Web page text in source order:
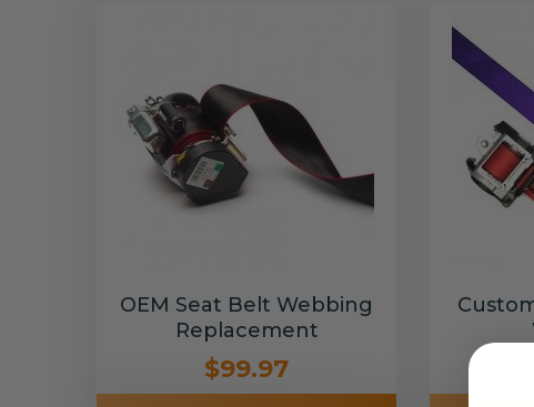
OEM Seat Belt Webbing
Replacement
$99.97